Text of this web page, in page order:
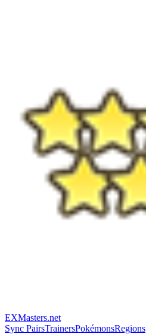
EXMasters.net
Sync PairsTrainersPokémonsRegions